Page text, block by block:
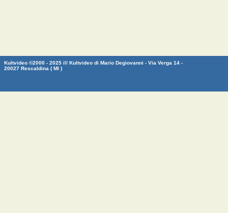
Kultvideo ©2000 - 2025 /// Kultvideo di Mario Degiovanni - Via Verga 14 -
20027 Rescaldina ( MI )